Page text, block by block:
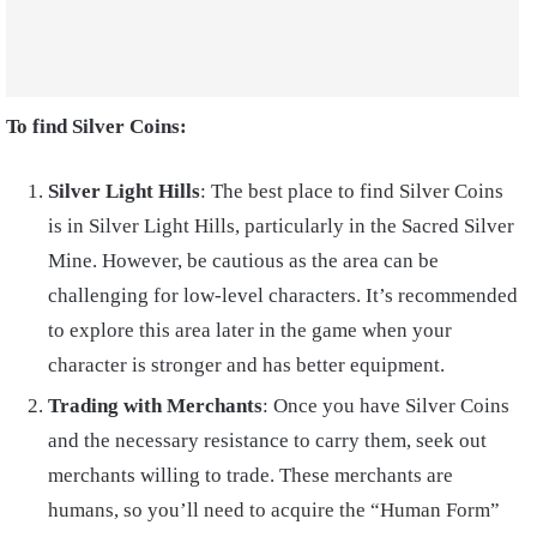
To find Silver Coins:
Silver Light Hills: The best place to find Silver Coins
is in Silver Light Hills, particularly in the Sacred Silver
Mine. However, be cautious as the area can be
challenging for low-level characters. It’s recommended
to explore this area later in the game when your
character is stronger and has better equipment.
Trading with Merchants: Once you have Silver Coins
and the necessary resistance to carry them, seek out
merchants willing to trade. These merchants are
humans, so you’ll need to acquire the “Human Form”